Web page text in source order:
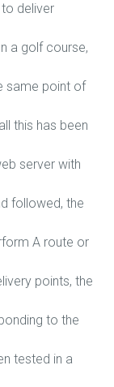
deliver
a golf course,
same point of
this has been
server with
followed, the
A route or
points, the
to the
tested in a